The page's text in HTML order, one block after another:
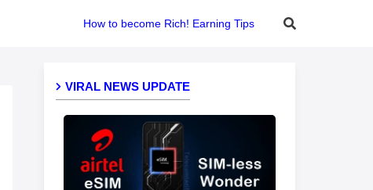
How to become Rich! Earning Tips
VIRAL NEWS UPDATE